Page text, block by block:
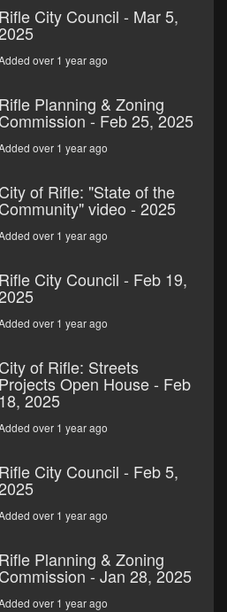
Rifle City Council - Mar 5,
over 1 year ago
Rifle Planning & Zoning
Commission - Feb 25, 2025
over 1 year ago
City of Rifle: "State of the
Community" video - 2025
over 1 year ago
Rifle City Council - Feb 19,
over 1 year ago
City of Rifle: Streets
Projects Open House - Feb
18, 2025
over 1 year ago
Rifle City Council - Feb 5,
over 1 year ago
Rifle Planning & Zoning
Commission - Jan 28, 2025
over 1 year ago